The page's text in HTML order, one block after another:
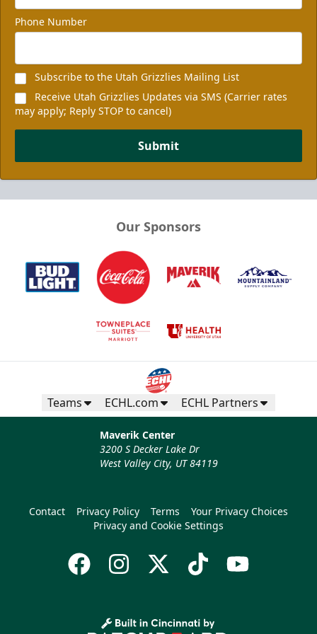
Phone Number
Subscribe to the Utah Grizzlies Mailing List
Receive Utah Grizzlies Updates via SMS (Carrier rates
may apply; Reply STOP to cancel)
Submit
Our Sponsors
Teams ECHL.com ECHL Partners
Maverik Center
3200 S Decker Lake Dr
West Valley City, UT 84119
Contact Privacy Policy Terms
Your Privacy Choices
Privacy and Cookie Settings